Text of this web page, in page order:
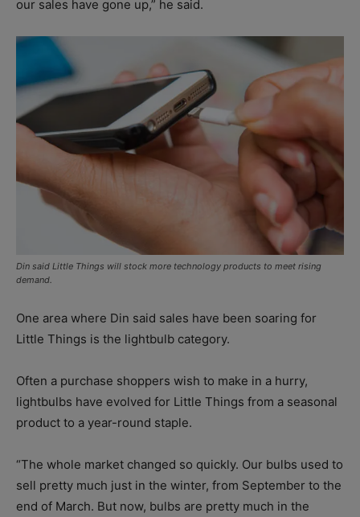
our sales have gone up,” he said.
Din said Little Things will stock more technology products to meet rising
demand.
One area where Din said sales have been soaring for
Little Things is the lightbulb category.
Often a purchase shoppers wish to make in a hurry,
lightbulbs have evolved for Little Things from a seasonal
product to a year-round staple.
“The whole market changed so quickly. Our bulbs used to
sell pretty much just in the winter, from September to the
end of March. But now, bulbs are pretty much in the